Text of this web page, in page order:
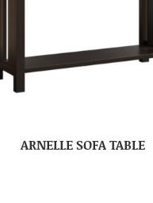
ARNELLE SOFA TABLE